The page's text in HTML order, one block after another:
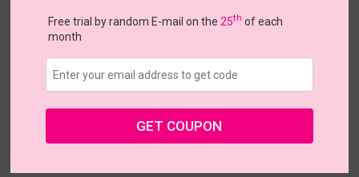
US $20.27 $28.95
Buy 1 Get 1 Free Coupons
Free trial by random E-mail on the 25th of each
month
GET COUPON